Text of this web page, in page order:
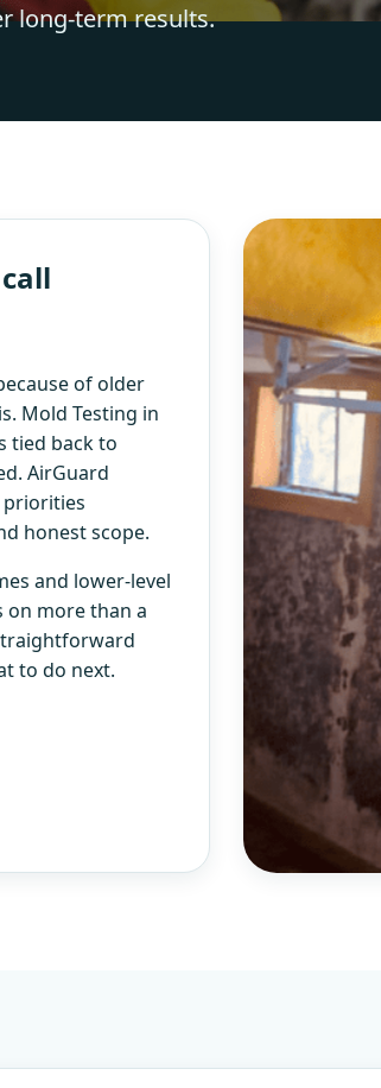
long-term results.
of older
Mold Testing in
tied back to
AirGuard
priorities
honest scope.
and lower-level
on more than a
to do next.